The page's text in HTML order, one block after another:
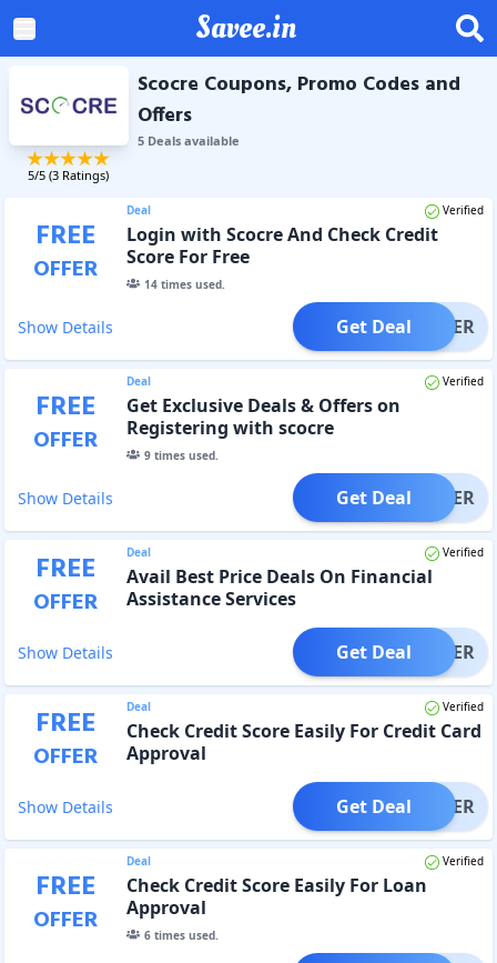
Savee.in
5/5 (3 Ratings)
Scocre Coupons, Promo Codes and
Offers
5Dealsavailable
FREE
OFFER
Deal Verified
Login with Scocre And Check Credit
Score For Free
14times used.
Show Details OFFER
Get Deal
FREE
OFFER
Deal Verified
Get Exclusive Deals & Offers on
Registering with scocre
9times used.
Show Details OFFER
Get Deal
FREE
OFFER
Deal Verified
Avail Best Price Deals On Financial
Assistance Services
Show Details OFFER
Get Deal
FREE
OFFER
Deal Verified
Check Credit Score Easily For Credit Card
Approval
Show Details OFFER
Get Deal
FREE
OFFER
Deal Verified
Check Credit Score Easily For Loan
Approval
6times used.